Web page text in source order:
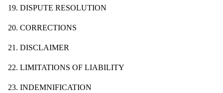
19. DISPUTE RESOLUTION
20. CORRECTIONS
21. DISCLAIMER
22. LIMITATIONS OF LIABILITY
23. INDEMNIFICATION